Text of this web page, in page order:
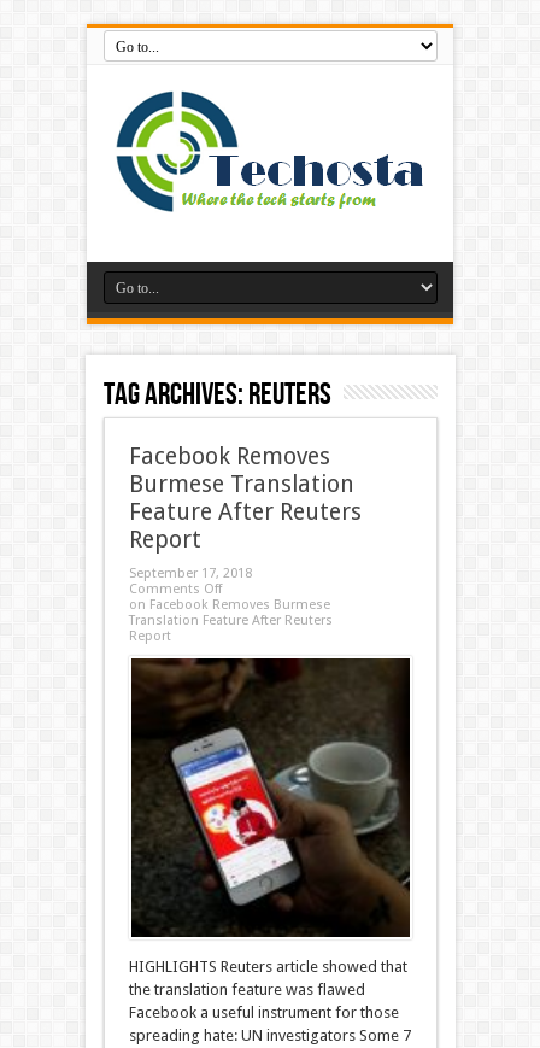
Tag Archives:Reuters
Facebook Removes
Burmese Translation
Feature After Reuters
Report
September 17, 2018
Comments Off
on Facebook Removes Burmese
Translation Feature After Reuters
Report
HIGHLIGHTS Reuters article showed that
the translation feature was flawed
Facebook a useful instrument for those
spreading hate: UN investigators Some 7